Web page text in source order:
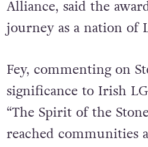
LGBT+ group
Alliance, said the
Fey, commenting on
significance to Irish
“The Spirit of the